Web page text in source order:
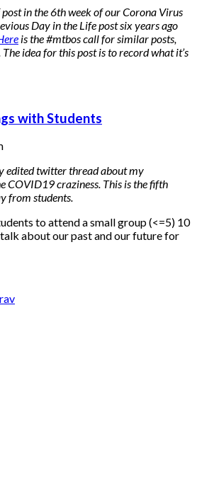
in the 6th week of our Corona Virus
Day in the Life post six years ago
is the #mtbos call for similar posts,
The idea for this post is to record what it’s
with Students
edited twitter thread about my
COVID19 craziness. This is the fifth
from students.
to attend a small group (<=5) 10
about our past and our future for